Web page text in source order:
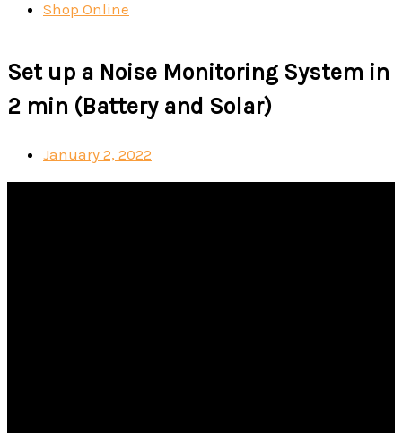
Shop Online
Set up a Noise Monitoring System in
2 min (Battery and Solar)
January 2, 2022